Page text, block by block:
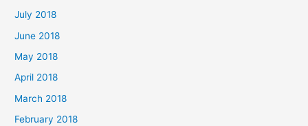
July 2018
June 2018
May 2018
April 2018
March 2018
February 2018